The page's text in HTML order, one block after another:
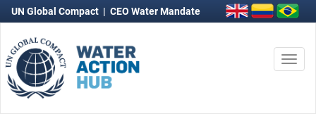
UN Global Compact | CEO Water Mandate